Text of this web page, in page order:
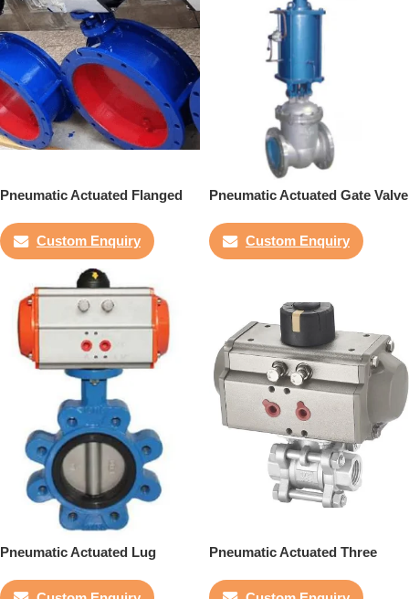
Pneumatic Actuated Flanged
Custom Enquiry
Pneumatic Actuated Gate Valve
Custom Enquiry
Pneumatic Actuated Lug
Pneumatic Actuated Three